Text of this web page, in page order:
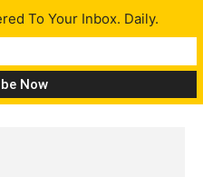
To Your Inbox. Daily.